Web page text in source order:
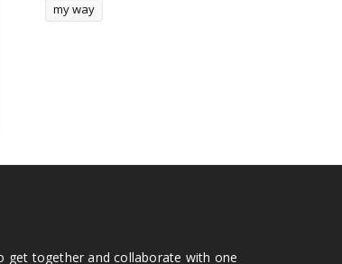
my way
get together and collaborate with one